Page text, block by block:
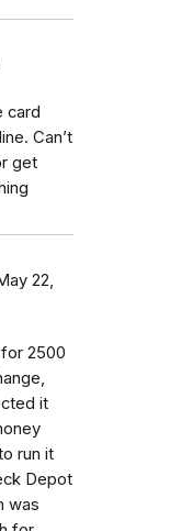
card
Can’t
get
22,
2500
it
run it
Depot
was